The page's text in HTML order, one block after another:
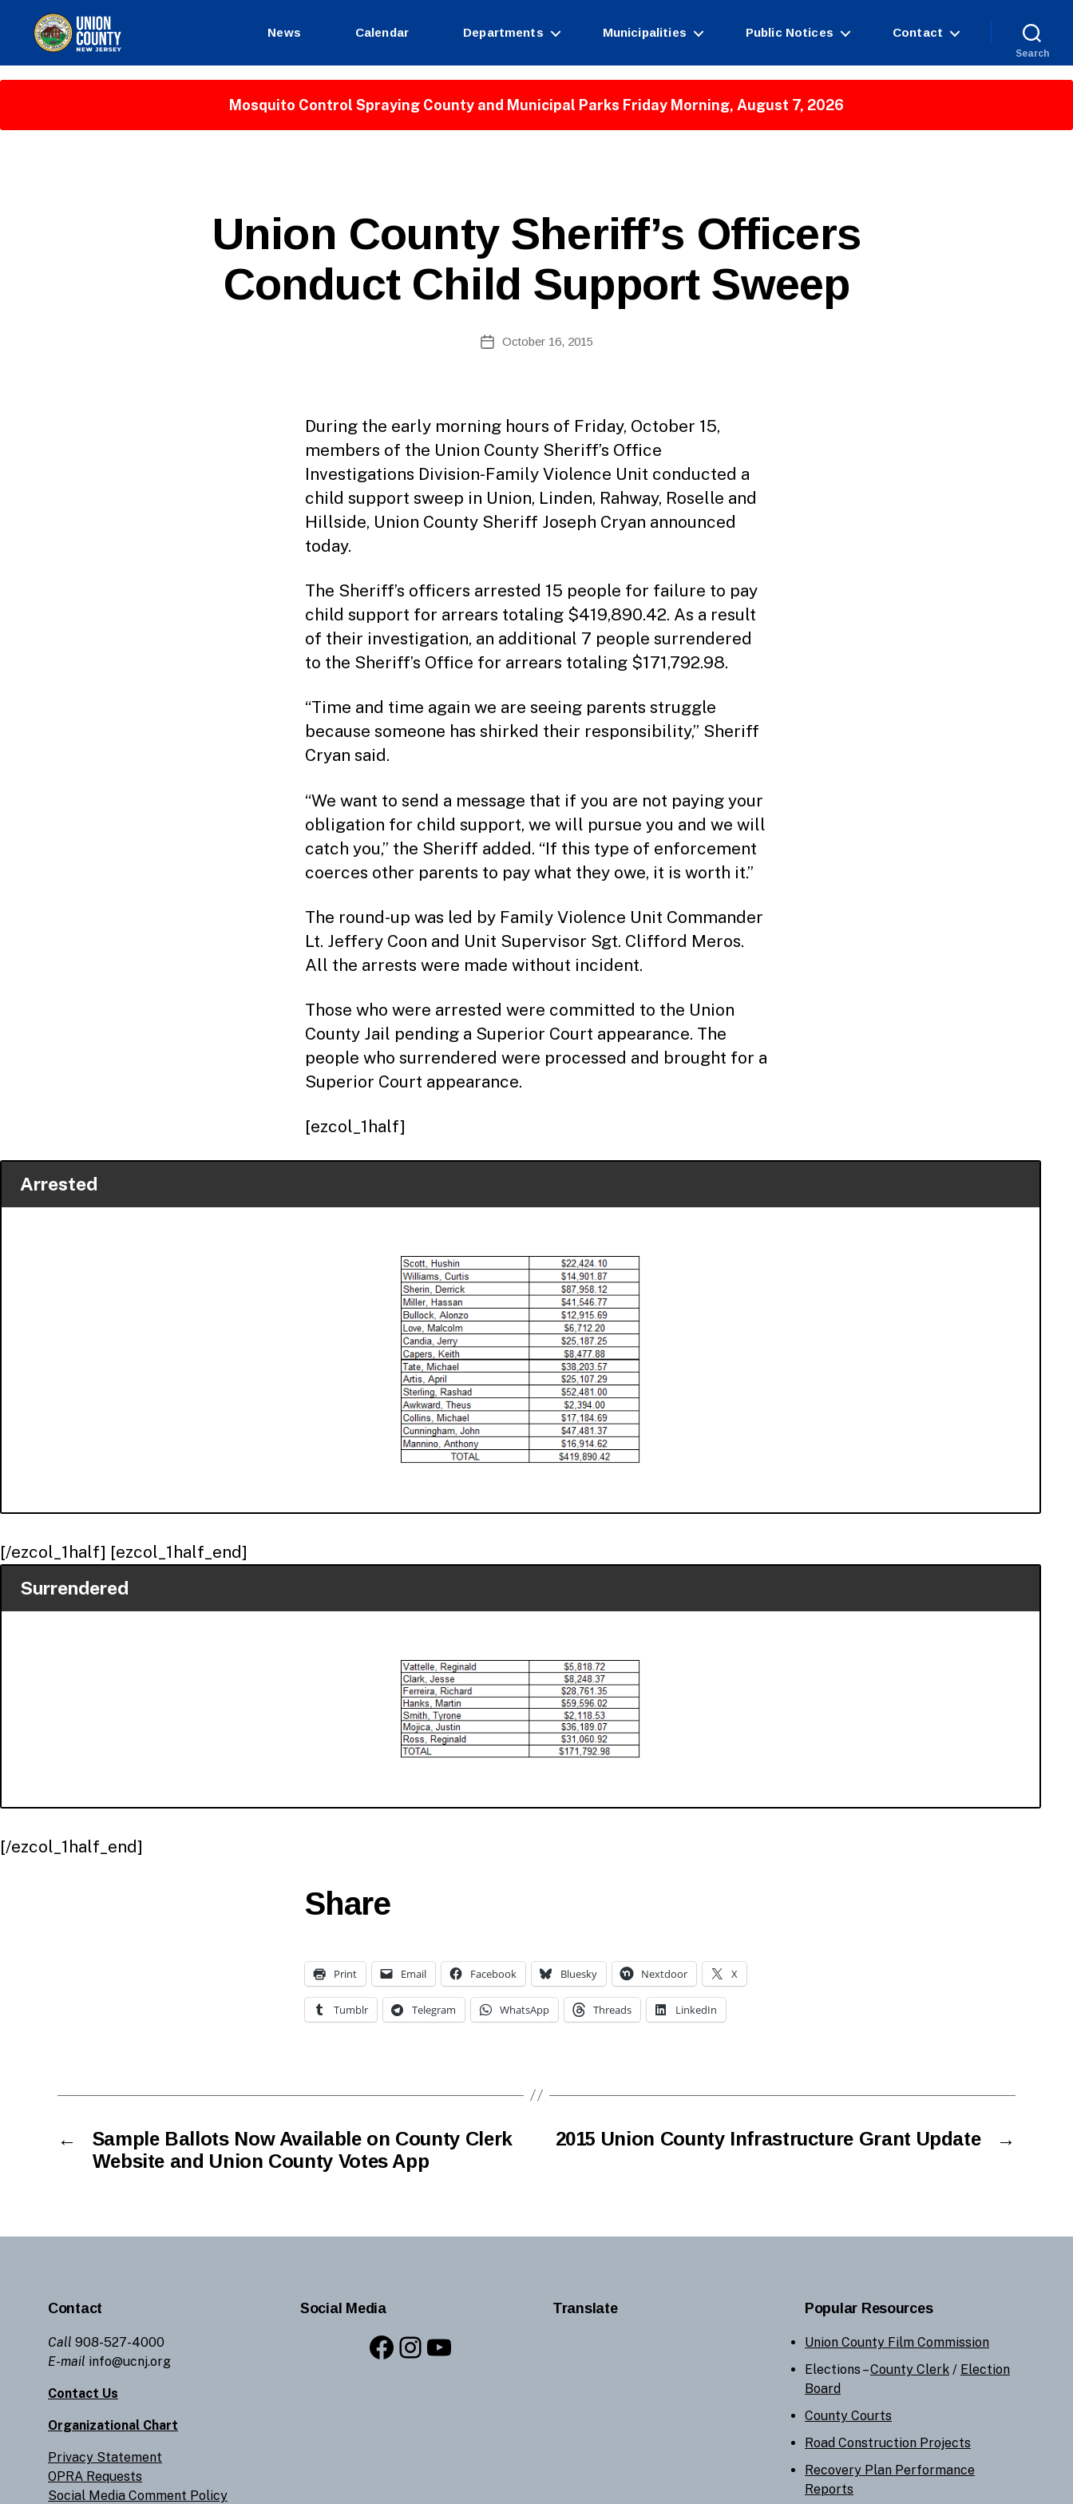
of
Jersey
News Calendar Departments Municipalities Public Notices Contact
Search
Mosquito Control Spraying County and Municipal Parks Friday Morning, August 7, 2026
Union County Sheriff’s Officers
Conduct Child Support Sweep
author
y
W
Si
ra
r
PostOctober 16, 2015
During the early morning hours of Friday, October 15,
members of the Union County Sheriff’s Office
Investigations Division-Family Violence Unit conducted a
child support sweep in Union, Linden, Rahway, Roselle and
Hillside, Union County Sheriff Joseph Cryan announced
today.
The Sheriff’s officers arrested 15 people for failure to pay
child support for arrears totaling $419,890.42. As a result
of their investigation, an additional 7 people surrendered
to the Sheriff’s Office for arrears totaling $171,792.98.
“Time and time again we are seeing parents struggle
because someone has shirked their responsibility,” Sheriff
Cryan said.
“We want to send a message that if you are not paying your
obligation for child support, we will pursue you and we will
catch you,” the Sheriff added. “If this type of enforcement
coerces other parents to pay what they owe, it is worth it.”
The round-up was led by Family Violence Unit Commander
Lt. Jeffery Coon and Unit Supervisor Sgt. Clifford Meros.
All the arrests were made without incident.
Those who were arrested were committed to the Union
County Jail pending a Superior Court appearance. The
people who surrendered were processed and brought for a
Superior Court appearance.
[ezcol_1half]
Arrested
[/ezcol_1half] [ezcol_1half_end]
Surrendered
[/ezcol_1half_end]
Share
Print Email Facebook Bluesky Nextdoor X
Tumblr Telegram WhatsApp Threads LinkedIn
←
Sample Ballots Now Available on County Clerk
Website and Union County Votes App
→
2015 Union County Infrastructure Grant Update
Contact
Call 908-527-4000
E-mail info@ucnj.org
Contact Us
Organizational Chart
Privacy Statement
OPRA Requests
Social Media Comment Policy
Social Media
Facebook
Instagram
YouTube
Translate Popular Resources
Union County Film Commission
Elections –County Clerk / Election
Board
County Courts
Road Construction Projects
Recovery Plan Performance
Reports